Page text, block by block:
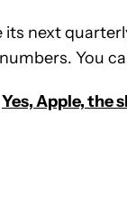
its next
You
Yes, Apple, the